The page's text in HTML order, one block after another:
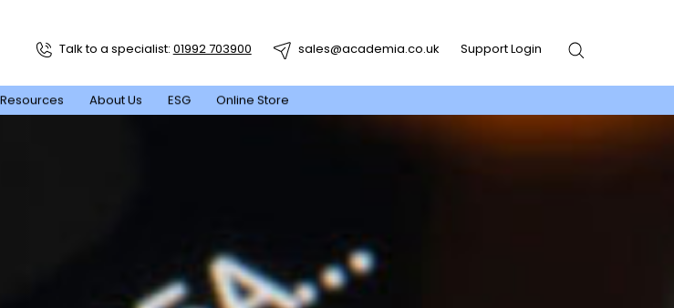
Resources About Us ESG Online Store
Talk to a specialist: 01992 703900 sales@academia.co.uk Support Login